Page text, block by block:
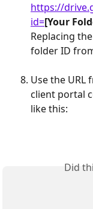
https://
id=[Your
Replacing
folder ID
Use the URL
client portal
like this:
Did